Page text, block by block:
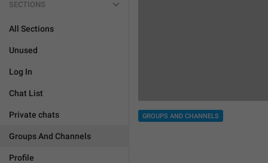
SECTIONS
All Sections
Unused
Log In
Chat List
Private chats
Groups And Channels
Profile
GROUPS AND CHANNELS